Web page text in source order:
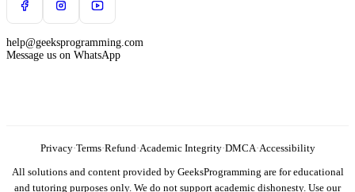
help@geeksprogramming.com
Message us on WhatsApp
Privacy·Terms·Refund·Academic Integrity·DMCA·Accessibility
All solutions and content provided by GeeksProgramming are for educational
and tutoring purposes only. We do not support academic dishonesty. Use our